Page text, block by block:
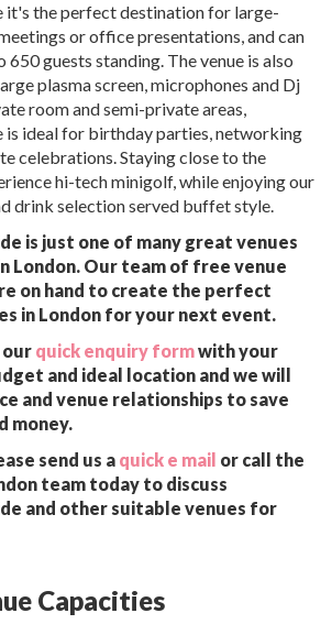
it's the perfect destination for large-
or office presentations, and can
guests standing. The venue is also
plasma screen, microphones and Dj
room and semi-private areas,
is ideal for birthday parties, networking
celebrations. Staying close to the
hi-tech minigolf, while enjoying our
drink selection served buffet style.
is just one of many great venues
London. Our team of free venue
on hand to create the perfect
in London for your next event.
our quick enquiry formwith your
and ideal location and we will
and venue relationships to save
money.
send us a quick e mail or call the
team today to discuss
and other suitable venues for
Capacities